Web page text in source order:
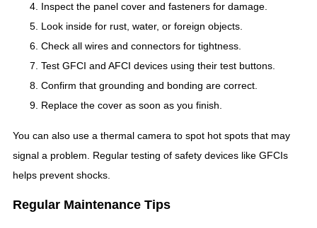
Inspect the panel cover and fasteners for damage.
Look inside for rust, water, or foreign objects.
Check all wires and connectors for tightness.
Test GFCI and AFCI devices using their test buttons.
Confirm that grounding and bonding are correct.
Replace the cover as soon as you finish.
You can also use a thermal camera to spot hot spots that may
signal a problem. Regular testing of safety devices like GFCIs
helps prevent shocks.
Regular Maintenance Tips